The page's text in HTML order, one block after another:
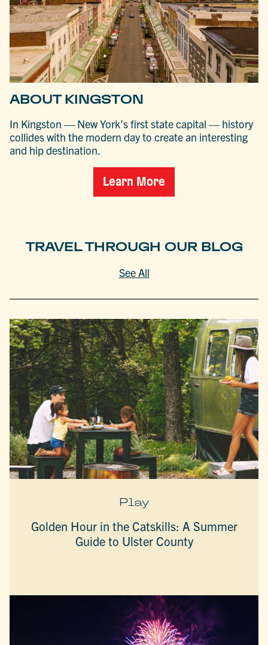
ABOUT KINGSTON
In Kingston — New York’s first state capital — history
collides with the modern day to create an interesting
and hip destination.
Learn More
TRAVEL THROUGH OUR BLOG
See All
Play
Golden Hour in the Catskills: A Summer
Guide to Ulster County